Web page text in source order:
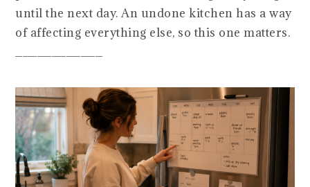
until the next day. An undone kitchen has a way
of affecting everything else, so this one matters.